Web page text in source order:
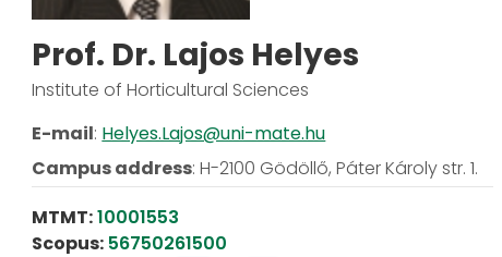
Prof. Dr. Lajos Helyes
Institute of Horticultural Sciences
E-mail: Helyes.Lajos@uni-mate.hu
Campus address:H-2100 Gödöllő, Páter Károly str. 1.
MTMT:10001553
Scopus: 56750261500